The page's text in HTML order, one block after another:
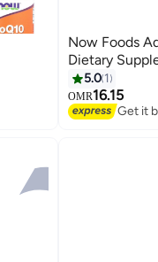
Now Foods
Dietary
5.0 1
OMR16.15
Get it